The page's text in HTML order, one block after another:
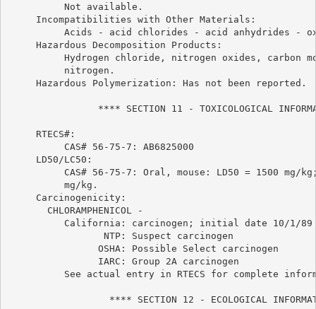
          Not available.
     Incompatibilities with Other Materials:
Acids - acid chlorides - acid anhydrides -
     Hazardous Decomposition Products:
Hydrogen chloride, nitrogen oxides, carbon
          nitrogen.
     Hazardous Polymerization: Has not been reported.
**** SECTION 11 - TOXICOLOGICAL
     RTECS#:
          CAS# 56-75-7: AB6825000
     LD50/LC50:
CAS# 56-75-7: Oral, mouse: LD50 = 1500 mg/
          mg/kg.
     Carcinogenicity:
       CHLORAMPHENICOL -
          California: carcinogen; initial date 10/1/89
                 NTP: Suspect carcinogen
                OSHA: Possible Select carcinogen
                IARC: Group 2A carcinogen
See actual entry in RTECS for complete
**** SECTION 12 - ECOLOGICAL